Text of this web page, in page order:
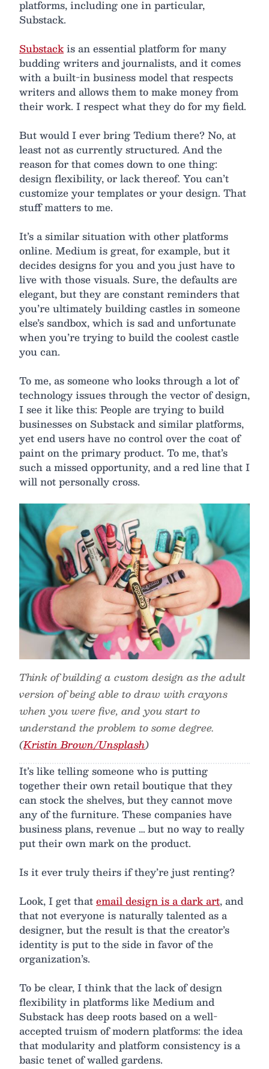
platforms, including one in particular,
Substack.
Substackis an essential platform for many
budding writers and journalists, and it comes
with a built-in business model that respects
writers and allows them to make money from
their work. I respect what they do for my field.
But would I ever bring Tedium there? No, at
least not as currently structured. And the
reason for that comes down to one thing:
design flexibility, or lack thereof. You can’t
customize your templates or your design. That
stuff matters to me.
It’s a similar situation with other platforms
online. Medium is great, for example, but it
decides designs for you and you just have to
live with those visuals. Sure, the defaults are
elegant, but they are constant reminders that
you’re ultimately building castles in someone
else’s sandbox, which is sad and unfortunate
when you’re trying to build the coolest castle
you can.
To me, as someone who looks through a lot of
technology issues through the vector of design,
I see it like this: People are trying to build
businesses on Substack and similar platforms,
yet end users have no control over the coat of
paint on the primary product. To me, that’s
such a missed opportunity, and a red line that I
will not personally cross.
Think of building a custom design as the adult
version of being able to draw with crayons
when you were five, and you start to
understand the problem to some degree.
(Kristin Brown/Unsplash)
It’s like telling someone who is putting
together their own retail boutique that they
can stock the shelves, but they cannot move
any of the furniture. These companies have
business plans, revenue … but no way to really
put their own mark on the product.
Is it ever truly theirs if they’re just renting?
Look, I get thatemail design is a dark art, and
that not everyone is naturally talented as a
designer, but the result is that the creator’s
identity is put to the side in favor of the
organization’s.
To be clear, I think that the lack of design
flexibility in platforms like Medium and
Substack has deep roots based on a well-
accepted truism of modern platforms: the idea
that modularity and platform consistency is a
basic tenet of walled gardens.